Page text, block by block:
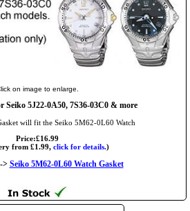
on image to enlarge.
Seiko 5J22-0A50, 7S36-03C0 & more
will fit the Seiko 5M62-0L60 Watch
Price:£16.99
from £1.99, click for details.)
> Seiko 5M62-0L60 Watch Gasket